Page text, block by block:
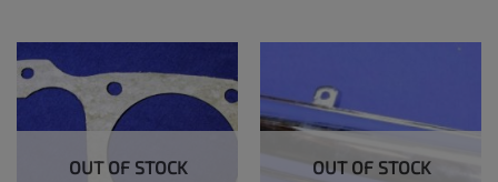
OUT OF STOCK OUT OF STOCK